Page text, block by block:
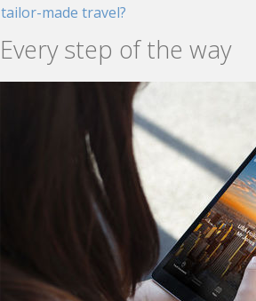
tailor-made travel?
Every step of the way